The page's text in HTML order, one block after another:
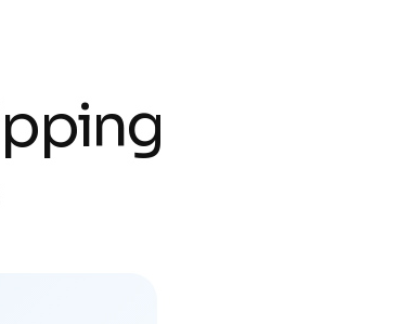
pping